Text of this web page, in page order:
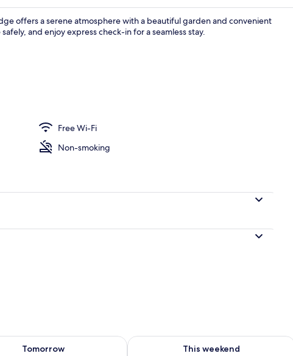
offers a serene atmosphere with a beautiful garden and convenient
and enjoy express check-in for a seamless stay.
Free Wi-Fi
Non-smoking
Tomorrow
for tomorrow Aug 7 - Aug 8
This weekend
Check availability for this weekend